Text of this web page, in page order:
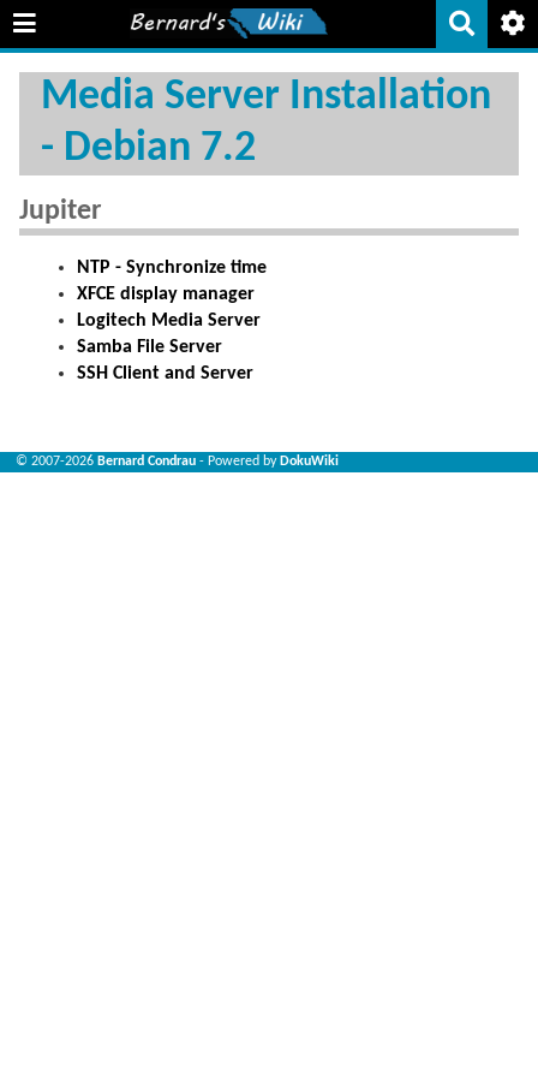
Media Server Installation
- Debian 7.2
Jupiter
NTP - Synchronize time
XFCE display manager
Logitech Media Server
Samba File Server
SSH Client and Server
© 2007-2026 Bernard Condrau - Powered by DokuWiki